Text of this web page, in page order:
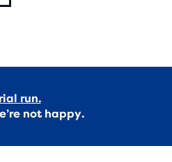
run.
not happy.